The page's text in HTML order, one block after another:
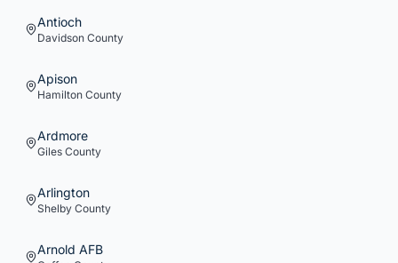
Antioch
Davidson County
Apison
Hamilton County
Ardmore
Giles County
Arlington
Shelby County
Arnold AFB